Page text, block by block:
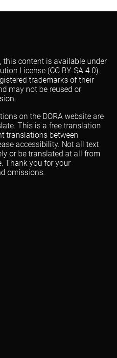
this content is available under
License (CC BY-SA 4.0).
trademarks of their
may not be reused or
on the DORA website are
This is a free translation
translations between
accessibility. Not all text
or be translated at all from
Thank you for your
omissions.